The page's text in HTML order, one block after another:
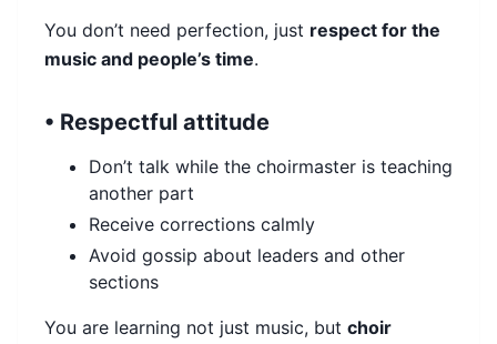
You don’t need perfection, just respect for the
music and people’s time.
• Respectful attitude
Don’t talk while the choirmaster is teaching
another part
Receive corrections calmly
Avoid gossip about leaders and other
sections
You are learning not just music, but choir